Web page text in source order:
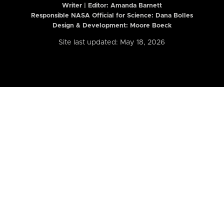
Writer | Editor: Amanda Barnett
Responsible NASA Official for Science: Dana Bolles
Design & Development: Moore Boeck
Site last updated: May 18, 2026